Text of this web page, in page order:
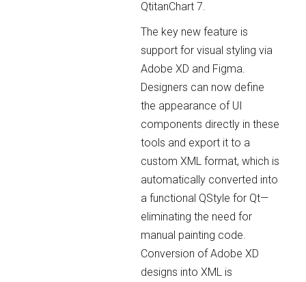
QtitanChart 7.
The key new feature is
support for visual styling via
Adobe XD and Figma.
Designers can now define
the appearance of UI
components directly in these
tools and export it to a
custom XML format, which is
automatically converted into
a functional QStyle for Qt—
eliminating the need for
manual painting code.
Conversion of Adobe XD
designs into XML is